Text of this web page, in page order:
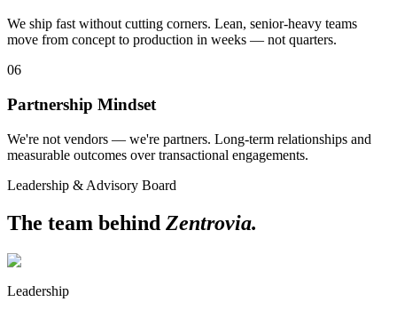
We ship fast without cutting corners. Lean, senior-heavy teams
move from concept to production in weeks — not quarters.
06
Partnership Mindset
We're not vendors — we're partners. Long-term relationships and
measurable outcomes over transactional engagements.
Leadership & Advisory Board
The team behind Zentrovia.
Leadership